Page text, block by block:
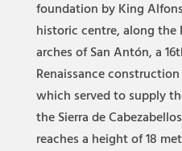
foundation by King
historic centre, along the
arches of San Antón, a
Renaissance
which served to supply
the Sierra de
reaches a height of 18